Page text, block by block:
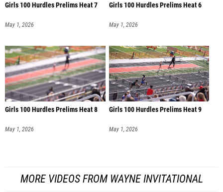
Girls 100 Hurdles Prelims Heat 7
May 1, 2026
Girls 100 Hurdles Prelims Heat 6
May 1, 2026
Girls 100 Hurdles Prelims Heat 8
May 1, 2026
Girls 100 Hurdles Prelims Heat 9
May 1, 2026
MORE VIDEOS FROM WAYNE INVITATIONAL